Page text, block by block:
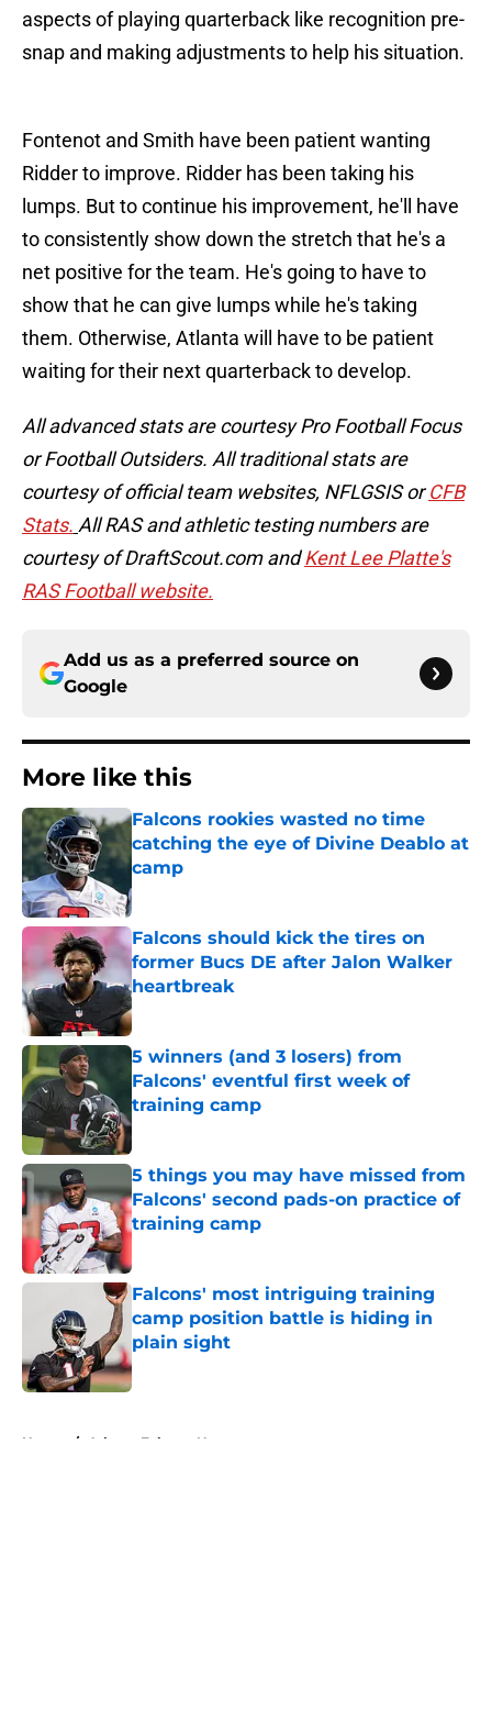
aspects of playing quarterback like recognition pre-
snap and making adjustments to help his situation.
Fontenot and Smith have been patient wanting
Ridder to improve. Ridder has been taking his
lumps. But to continue his improvement, he'll have
to consistently show down the stretch that he's a
net positive for the team. He's going to have to
show that he can give lumps while he's taking
them. Otherwise, Atlanta will have to be patient
waiting for their next quarterback to develop.
All advanced stats are courtesy Pro Football Focus
or Football Outsiders. All traditional stats are
courtesy of official team websites, NFLGSIS or CFB
Stats. All RAS and athletic testing numbers are
courtesy of DraftScout.com and Kent Lee Platte's
RAS Football website.
Add us as a preferred source on
Google
More like this
Falcons rookies wasted no time
catching the eye of Divine Deablo at
camp
Published by on Invalid Date
Falcons should kick the tires on
former Bucs DE after Jalon Walker
heartbreak
Published by on Invalid Date
5 winners (and 3 losers) from
Falcons' eventful first week of
training camp
Published by on Invalid Date
5 things you may have missed from
Falcons' second pads-on practice of
training camp
Falcons' most intriguing training
camp position battle is hiding in
plain sight
Published by on Invalid Date
Home / Atlanta Falcons News